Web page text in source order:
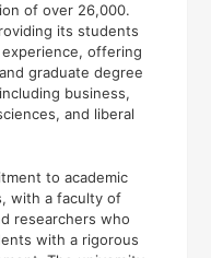
of over 26,000.
its students
offering
graduate degree
business,
and liberal
to academic
with a faculty of
researchers who
with a rigorous